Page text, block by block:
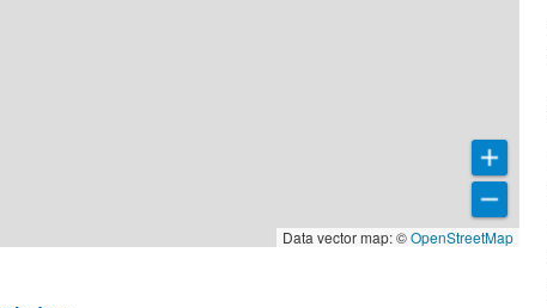
Data vector map: ©OpenStreetMap